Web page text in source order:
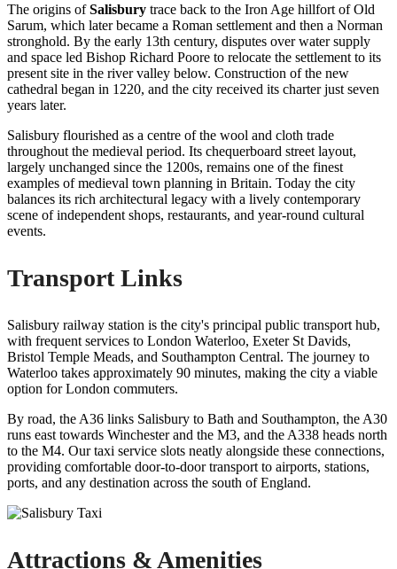
The origins ofSalisbury trace back to the Iron Age hillfort of Old
Sarum, which later became a Roman settlement and then a Norman
stronghold. By the early 13th century, disputes over water supply
and space led Bishop Richard Poore to relocate the settlement to its
present site in the river valley below. Construction of the new
cathedral began in 1220, and the city received its charter just seven
years later.
Salisbury flourished as a centre of the wool and cloth trade
throughout the medieval period. Its chequerboard street layout,
largely unchanged since the 1200s, remains one of the finest
examples of medieval town planning in Britain. Today the city
balances its rich architectural legacy with a lively contemporary
scene of independent shops, restaurants, and year-round cultural
events.
Transport Links
Salisbury railway station is the city's principal public transport hub,
with frequent services to London Waterloo, Exeter St Davids,
Bristol Temple Meads, and Southampton Central. The journey to
Waterloo takes approximately 90 minutes, making the city a viable
option for London commuters.
By road, the A36 links Salisbury to Bath and Southampton, the A30
runs east towards Winchester and the M3, and the A338 heads north
to the M4. Our taxi service slots neatly alongside these connections,
providing comfortable door-to-door transport to airports, stations,
ports, and any destination across the south of England.
Attractions & Amenities